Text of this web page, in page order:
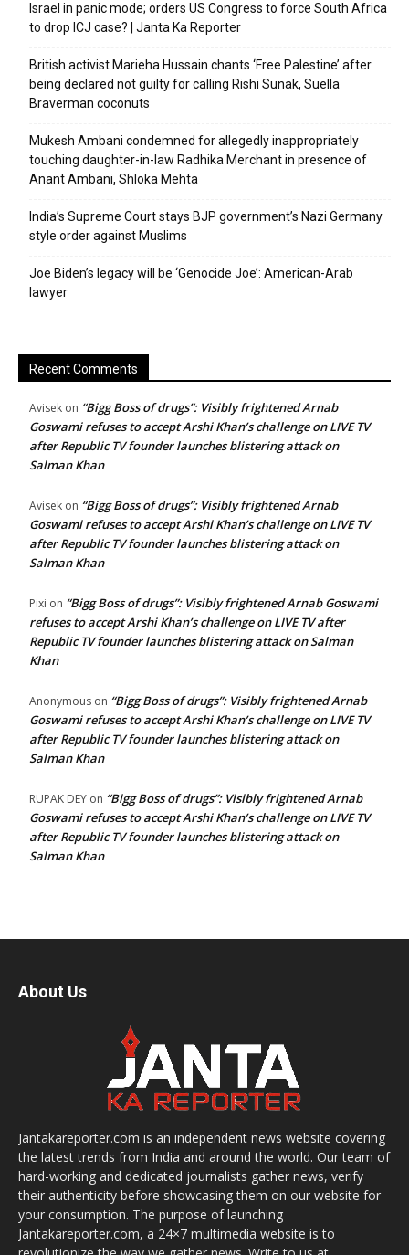
Israel in panic mode; orders US Congress to force South Africa
to drop ICJ case? | Janta Ka Reporter
British activist Marieha Hussain chants ‘Free Palestine’ after
being declared not guilty for calling Rishi Sunak, Suella
Braverman coconuts
Mukesh Ambani condemned for allegedly inappropriately
touching daughter-in-law Radhika Merchant in presence of
Anant Ambani, Shloka Mehta
India’s Supreme Court stays BJP government’s Nazi Germany
style order against Muslims
Joe Biden’s legacy will be ‘Genocide Joe’: American-Arab
lawyer
Recent Comments
Avisek on “Bigg Boss of drugs”: Visibly frightened Arnab
Goswami refuses to accept Arshi Khan’s challenge on LIVE TV
after Republic TV founder launches blistering attack on
Salman Khan
Avisek on “Bigg Boss of drugs”: Visibly frightened Arnab
Goswami refuses to accept Arshi Khan’s challenge on LIVE TV
after Republic TV founder launches blistering attack on
Salman Khan
Pixi on “Bigg Boss of drugs”: Visibly frightened Arnab Goswami
refuses to accept Arshi Khan’s challenge on LIVE TV after
Republic TV founder launches blistering attack on Salman
Khan
Anonymous on “Bigg Boss of drugs”: Visibly frightened Arnab
Goswami refuses to accept Arshi Khan’s challenge on LIVE TV
after Republic TV founder launches blistering attack on
Salman Khan
RUPAK DEY on “Bigg Boss of drugs”: Visibly frightened Arnab
Goswami refuses to accept Arshi Khan’s challenge on LIVE TV
after Republic TV founder launches blistering attack on
Salman Khan
About Us
Jantakareporter.com is an independent news website covering
the latest trends from India and around the world. Our team of
hard-working and dedicated journalists gather news, verify
their authenticity before showcasing them on our website for
your consumption. The purpose of launching
Jantakareporter.com, a 24×7 multimedia website is to